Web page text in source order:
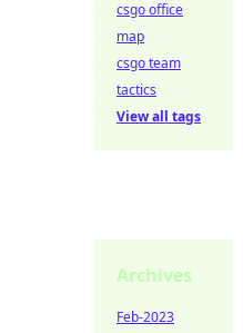
csgo office
map
csgo team
tactics
View all tags
Archives
Feb-2023